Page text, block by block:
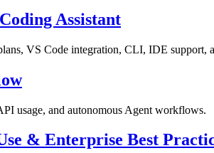
Assistant
VS Code integration, CLI, IDE support,
usage, and autonomous Agent workflows.
& Enterprise Best